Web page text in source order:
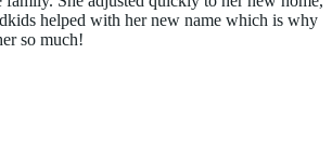
helped with her new name which is why
so much!